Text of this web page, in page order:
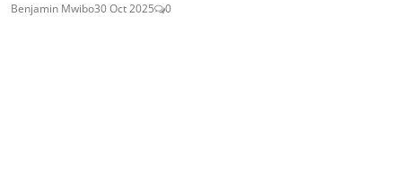
Benjamin Mwibo30 Oct 2025 0